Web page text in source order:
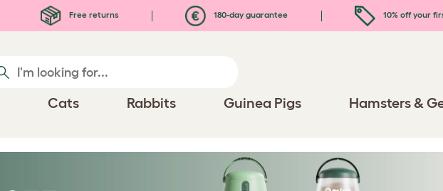
Free returns 180-day guarantee 10% off your
Cats Rabbits Guinea Pigs Hamsters &